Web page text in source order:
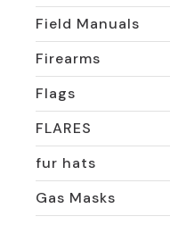
Field Manuals
Firearms
Flags
FLARES
fur hats
Gas Masks